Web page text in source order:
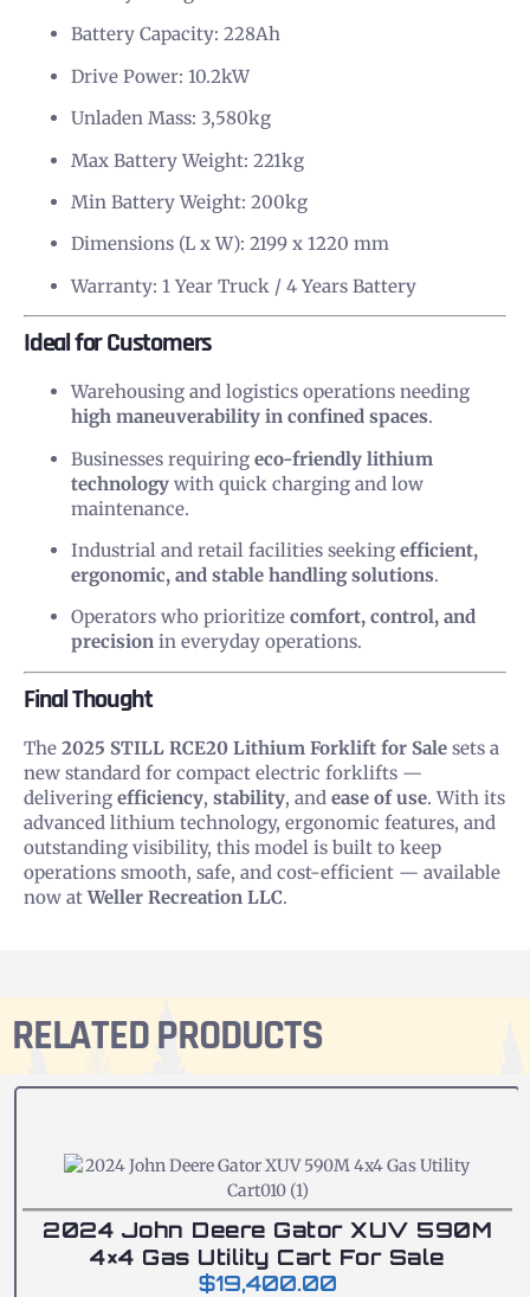
Battery Capacity: 228Ah
Drive Power: 10.2kW
Unladen Mass: 3,580kg
Max Battery Weight: 221kg
Min Battery Weight: 200kg
Dimensions (L x W): 2199 x 1220 mm
Warranty: 1 Year Truck / 4 Years Battery
Ideal for Customers
Warehousing and logistics operations needing
high maneuverability in confined spaces.
Businesses requiring eco-friendly lithium
technology with quick charging and low
maintenance.
Industrial and retail facilities seeking efficient,
ergonomic, and stable handling solutions.
Operators who prioritize comfort, control, and
precision in everyday operations.
Final Thought
The 2025 STILL RCE20 Lithium Forklift for Sale sets a
new standard for compact electric forklifts —
delivering efficiency, stability, and ease of use. With its
advanced lithium technology, ergonomic features, and
outstanding visibility, this model is built to keep
operations smooth, safe, and cost-efficient — available
now atWeller Recreation LLC.
RELATED PRODUCTS
2024 John Deere Gator XUV 590M
4×4 Gas Utility Cart For Sale
$19,400.00